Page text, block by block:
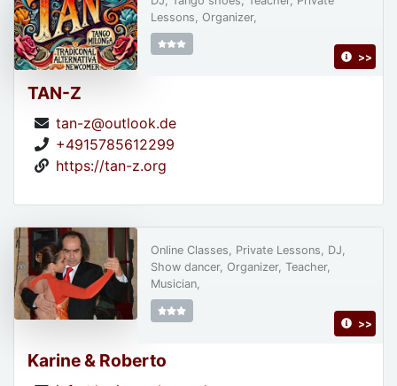
TAN-Z
tan-z@outlook.de
+4915785612299
https://tan-z.org
Lessons, Organizer,
>>
Karine & Roberto
Online Classes, Private Lessons, DJ,
Show dancer, Organizer, Teacher,
Musician,
>>